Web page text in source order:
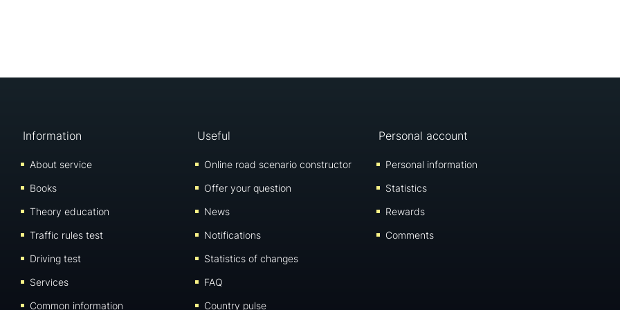
Information
About service
Books
Theory education
Traffic rules test
Driving test
Services
Common information
Useful
Online road scenario constructor
Offer your question
News
Notifications
Statistics of changes
FAQ
Country pulse
Personal account
Personal information
Statistics
Rewards
Comments